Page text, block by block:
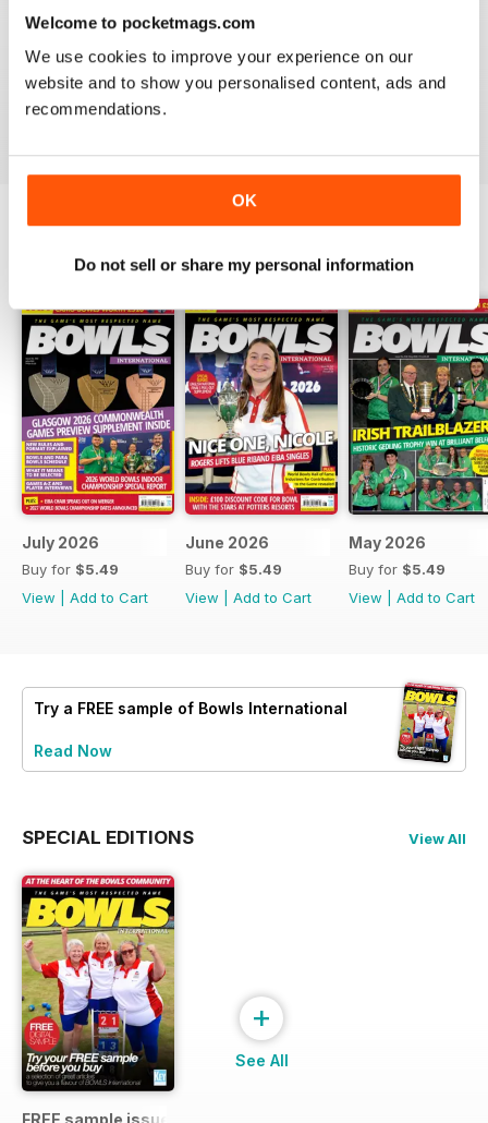
Welcome to pocketmags.com
We use cookies to improve your experience on our
website and to show you personalised content, ads and
recommendations.
OK
Do not sell or share my personal information
Keeps us informed during lockdown
BACK ISSUES View All
July 2026
Buy for $5.49
View
Add to Cart
June 2026
Buy for $5.49
View
Add to Cart
May 2026
Buy for $5.49
View
Add to Cart
Try a FREE sample of Bowls International
Read Now
SPECIAL EDITIONS View All
+
See All